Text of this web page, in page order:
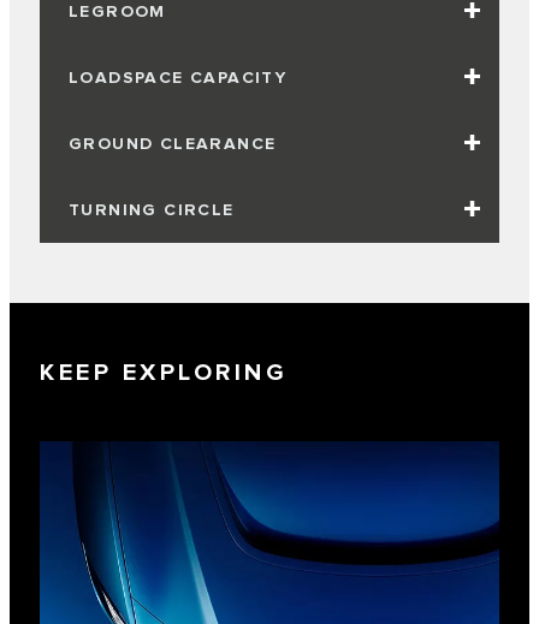
LEGROOM
LOADSPACE CAPACITY
GROUND CLEARANCE
TURNING CIRCLE
KEEP EXPLORING